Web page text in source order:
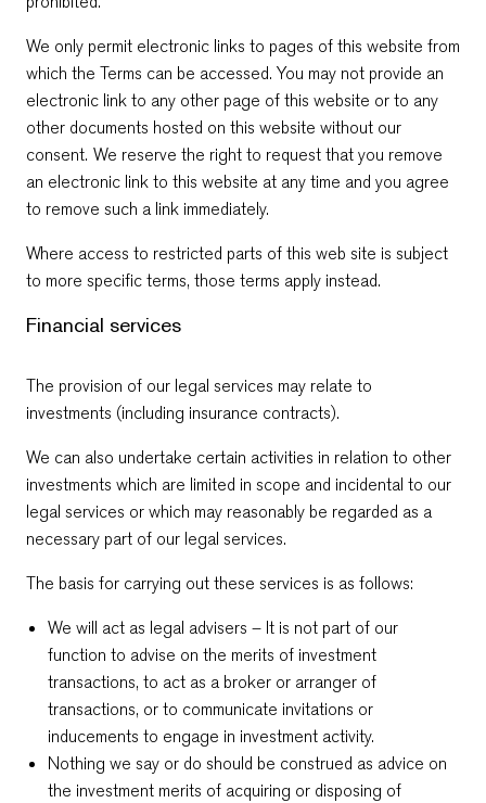
We only permit electronic links to pages of this website from
which the Terms can be accessed. You may not provide an
electronic link to any other page of this website or to any
other documents hosted on this website without our
consent. We reserve the right to request that you remove
an electronic link to this website at any time and you agree
to remove such a link immediately.
Where access to restricted parts of this web site is subject
to more specific terms, those terms apply instead.
Financial services
The provision of our legal services may relate to
investments (including insurance contracts).
We can also undertake certain activities in relation to other
investments which are limited in scope and incidental to our
legal services or which may reasonably be regarded as a
necessary part of our legal services.
The basis for carrying out these services is as follows:
We will act as legal advisers – It is not part of our
function to advise on the merits of investment
transactions, to act as a broker or arranger of
transactions, or to communicate invitations or
inducements to engage in investment activity.
Nothing we say or do should be construed as advice on
the investment merits of acquiring or disposing of